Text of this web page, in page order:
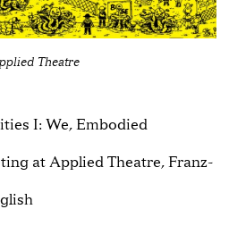
Theatre
I: We, Embodied
at Applied Theatre, Franz-